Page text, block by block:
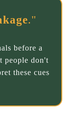
."
before a
people don't
these cues